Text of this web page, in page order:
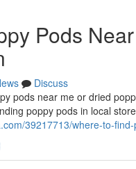
Pods
Discuss
pods near me or dried
poppy pods in local
39217713/where-to-